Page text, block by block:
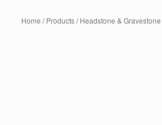
Home /Products/Headstone & Gravestone